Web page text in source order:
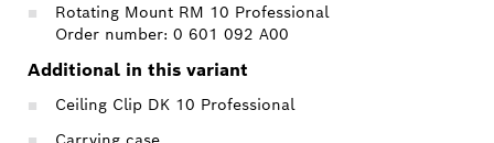
Rotating Mount RM 10 Professional
Order number: 0 601 092 A00
Additional in this variant
Ceiling Clip DK 10 Professional